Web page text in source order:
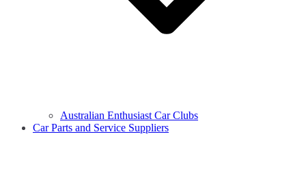
Australian Enthusiast Car Clubs
Car Parts and Service Suppliers